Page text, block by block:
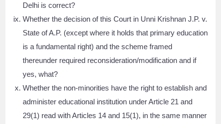
Delhi is correct?
Whether the decision of this Court in Unni Krishnan J.P. v.
State of A.P. (except where it holds that primary education
is a fundamental right) and the scheme framed
thereunder required reconsideration/modification and if
yes, what?
Whether the non-minorities have the right to establish and
administer educational institution under Article 21 and
29(1) read with Articles 14 and 15(1), in the same manner